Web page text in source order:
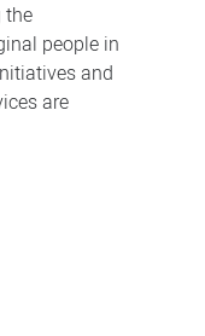
the
people in
and
are